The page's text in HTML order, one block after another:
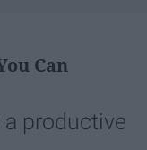
Can
productive